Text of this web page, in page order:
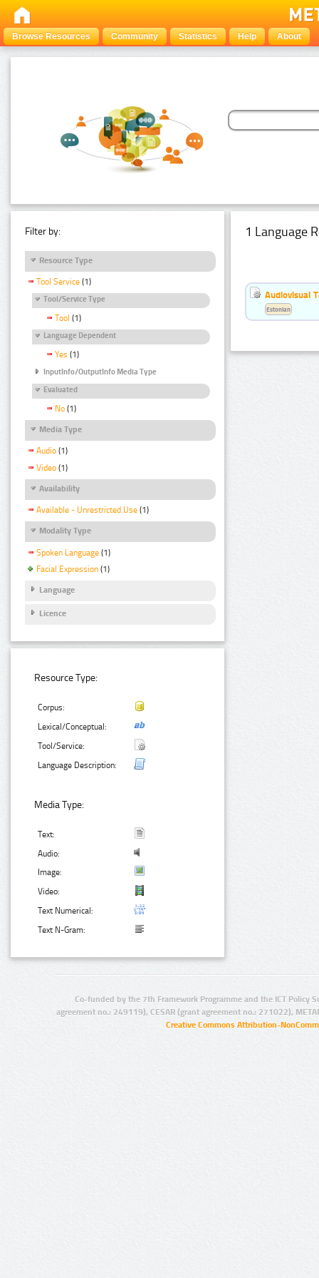
Browse Resources Community Statistics Help About
Filter by:
Resource Type
Tool Service (1)
Tool/Service Type
Tool (1)
Language Dependent
Yes (1)
InputInfo/OutputInfo Media Type
Evaluated
No (1)
Media Type
Audio (1)
Video (1)
Availability
Available - Unrestricted Use (1)
Modality Type
Spoken Language (1)
Facial Expression (1)
Language
Licence
Resource Type:
Corpus:
Lexical/Conceptual:
Tool/Service:
Language Description:
Media Type:
Text:
Audio:
Image:
Video:
Text Numerical:
Text N-Gram:
1 Language
Audiovisual
Estonian
Co-funded by the 7th Framework Programme and the ICT Policy
agreement no.: 249119), CESAR (grant agreement no.: 271022),
Creative Commons Attribution-